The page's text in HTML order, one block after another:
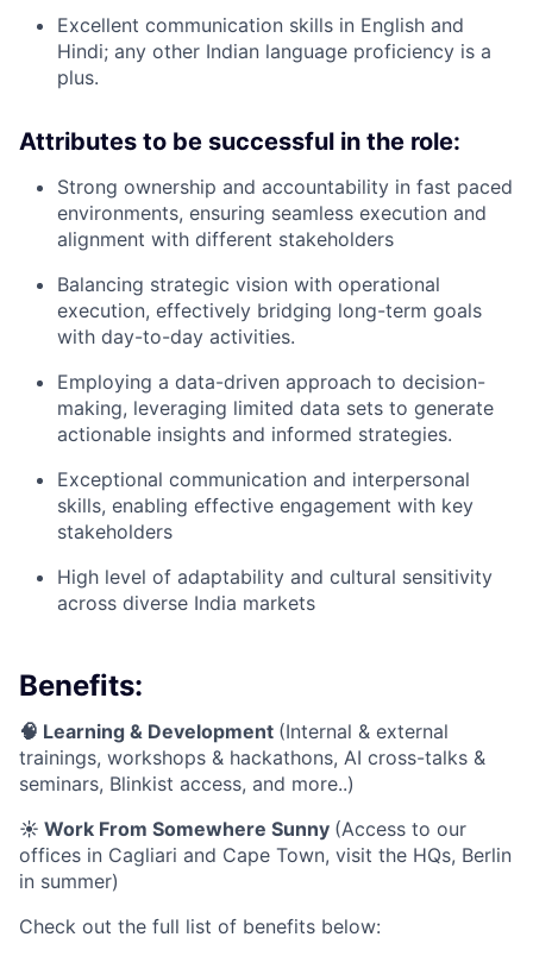
Excellent communication skills in English and
Hindi; any other Indian language proficiency is a
plus.
Attributes to be successful in the role:
Strong ownership and accountability in fast paced
environments, ensuring seamless execution and
alignment with different stakeholders
Balancing strategic vision with operational
execution, effectively bridging long-term goals
with day-to-day activities.
Employing a data-driven approach to decision-
making, leveraging limited data sets to generate
actionable insights and informed strategies.
Exceptional communication and interpersonal
skills, enabling effective engagement with key
stakeholders
High level of adaptability and cultural sensitivity
across diverse India markets
Benefits:
🧠 Learning & Development (Internal & external
trainings, workshops & hackathons, AI cross-talks &
seminars, Blinkist access, and more..)
☀️ Work From Somewhere Sunny (Access to our
offices in Cagliari and Cape Town, visit the HQs, Berlin
in summer)
Check out the full list of benefits below: